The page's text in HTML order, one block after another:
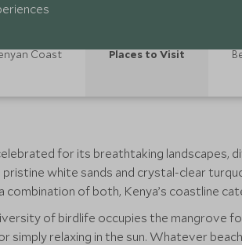
Coast Places to Visit
for its breathtaking landscapes,
white sands and crystal-clear
combination of both, Kenya’s coastline
of birdlife occupies the mangrove
simply relaxing in the sun. Whatever beach